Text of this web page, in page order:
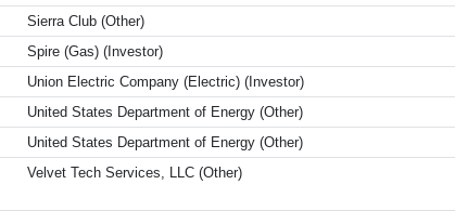
Sierra Club (Other)
Spire (Gas) (Investor)
Union Electric Company (Electric) (Investor)
United States Department of Energy (Other)
United States Department of Energy (Other)
Velvet Tech Services, LLC (Other)